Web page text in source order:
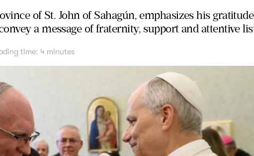
of St. John of Sahagún, emphasizes his
a message of fraternity, support and attentive
time: 4 minutes